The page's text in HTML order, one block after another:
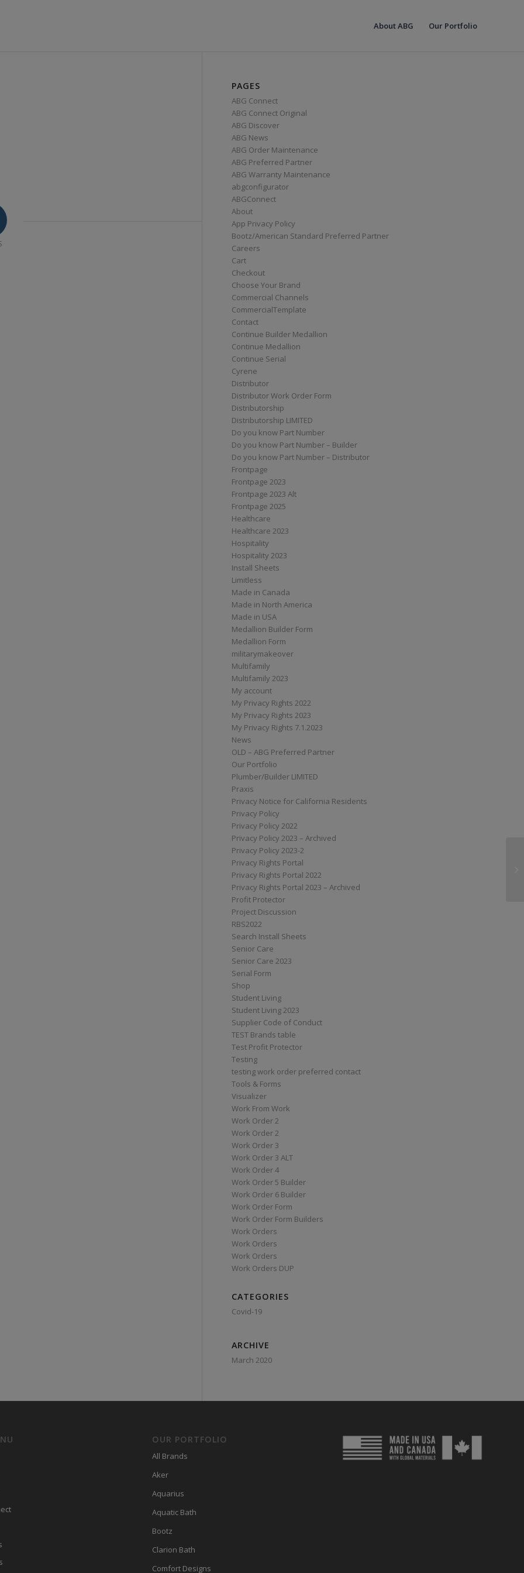
About ABG Our Portfolio
PAGES
ABG Connect
ABG Connect Original
ABG Discover
ABG News
ABG Order Maintenance
ABG Preferred Partner
ABG Warranty Maintenance
abgconfigurator
ABGConnect
About
App Privacy Policy
Bootz/American Standard Preferred Partner
Careers
Cart
Checkout
Choose Your Brand
Commercial Channels
CommercialTemplate
Contact
Continue Builder Medallion
Continue Medallion
Continue Serial
Cyrene
Distributor
Distributor Work Order Form
Distributorship
Distributorship LIMITED
Do you know Part Number
Do you know Part Number – Builder
Do you know Part Number – Distributor
Frontpage
Frontpage 2023
Frontpage 2023 Alt
Frontpage 2025
Healthcare
Healthcare 2023
Hospitality
Hospitality 2023
Install Sheets
Limitless
Made in Canada
Made in North America
Made in USA
Medallion Builder Form
Medallion Form
militarymakeover
Multifamily
Multifamily 2023
My account
My Privacy Rights 2022
My Privacy Rights 2023
My Privacy Rights 7.1.2023
News
OLD – ABG Preferred Partner
Our Portfolio
Plumber/Builder LIMITED
Praxis
Privacy Notice for California Residents
Privacy Policy
Privacy Policy 2022
Privacy Policy 2023 – Archived
Privacy Policy 2023-2
Privacy Rights Portal
Privacy Rights Portal 2022
Privacy Rights Portal 2023 – Archived
Profit Protector
Project Discussion
RBS2022
Search Install Sheets
Senior Care
Senior Care 2023
Serial Form
Shop
Student Living
Student Living 2023
Supplier Code of Conduct
TEST Brands table
Test Profit Protector
Testing
testing work order preferred contact
Tools & Forms
Visualizer
Work From Work
Work Order 2
Work Order 2
Work Order 3
Work Order 3 ALT
Work Order 4
Work Order 5 Builder
Work Order 6 Builder
Work Order Form
Work Order Form Builders
Work Orders
Work Orders
Work Orders
Work Orders DUP
CATEGORIES
Covid-19
ARCHIVE
March 2020
OUR PORTFOLIO
All Brands
Aker
Aquarius
Aquatic Bath
Bootz
Clarion Bath
Comfort Designs